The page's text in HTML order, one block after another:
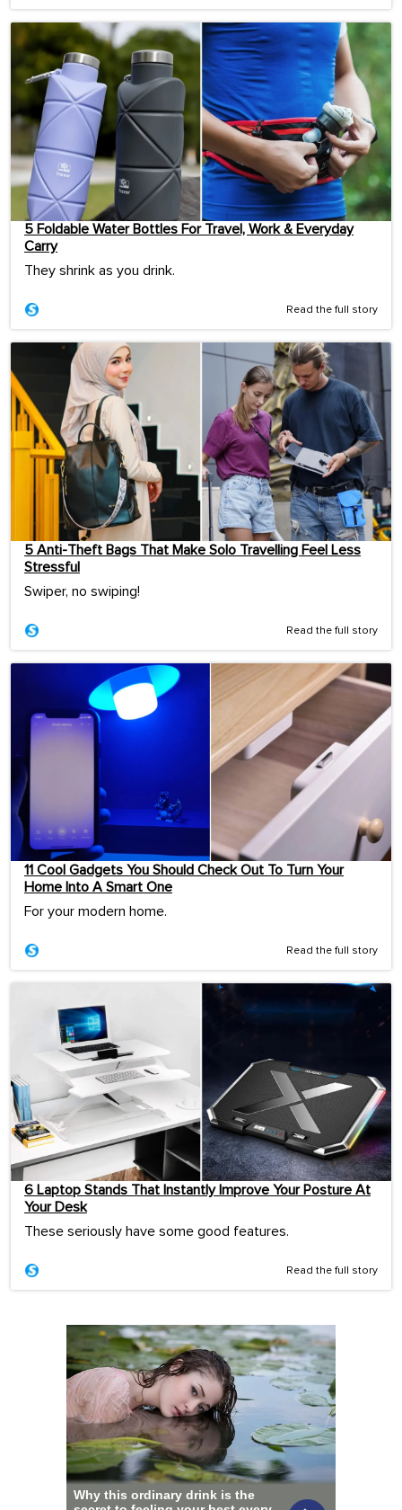
5 Foldable Water Bottles For Travel, Work & Everyday
Carry
They shrink as you drink.
Read the full story
5 Anti-Theft Bags That Make Solo Travelling Feel Less
Stressful
Swiper, no swiping!
Read the full story
11 Cool Gadgets You Should Check Out To Turn Your
Home Into A Smart One
For your modern home.
Read the full story
6 Laptop Stands That Instantly Improve Your Posture At
Your Desk
These seriously have some good features.
Read the full story